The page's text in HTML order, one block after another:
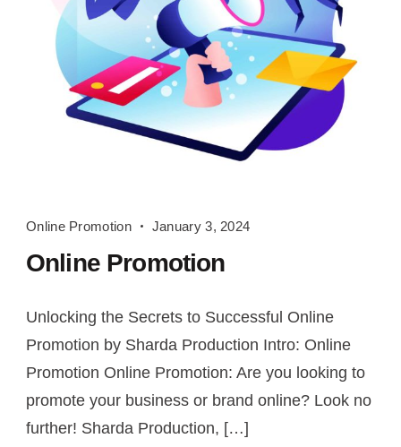
Promotion
Online Promotion January 3, 2024
Online Promotion
Unlocking the Secrets to Successful Online
Promotion by Sharda Production Intro: Online
Promotion Online Promotion: Are you looking to
promote your business or brand online? Look no
further! Sharda Production, […]